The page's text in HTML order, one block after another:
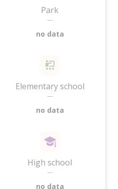
Park
—
no data
Elementary school
—
no data
High school
—
no data